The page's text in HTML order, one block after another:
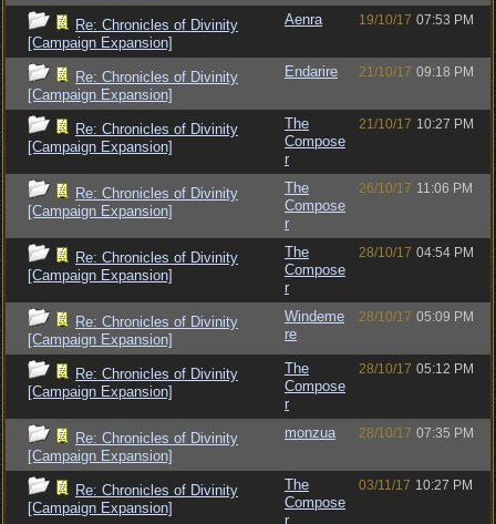
Re: Chronicles of Divinity
[Campaign Expansion]
Aenra 19/10/17 07:53 PM
Re: Chronicles of Divinity
[Campaign Expansion]
Endarire 21/10/17 09:18 PM
Re: Chronicles of Divinity
[Campaign Expansion]
The
Compose
r
21/10/17 10:27 PM
Re: Chronicles of Divinity
[Campaign Expansion]
The
Compose
r
26/10/17 11:06 PM
Re: Chronicles of Divinity
[Campaign Expansion]
The
Compose
r
28/10/17 04:54 PM
Re: Chronicles of Divinity
[Campaign Expansion]
Windeme
re
28/10/17 05:09 PM
Re: Chronicles of Divinity
[Campaign Expansion]
The
Compose
r
28/10/17 05:12 PM
Re: Chronicles of Divinity
[Campaign Expansion]
monzua 28/10/17 07:35 PM
Re: Chronicles of Divinity
[Campaign Expansion]
The
Compose
r
03/11/17 10:27 PM